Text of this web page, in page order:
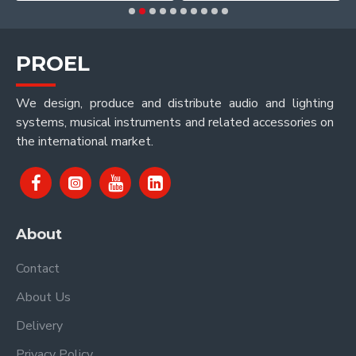
PROEL
We design, produce and distribute audio and lighting
systems, musical instruments and related accessories on
the international market.
About
Contact
About Us
Delivery